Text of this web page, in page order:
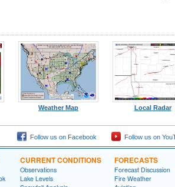
Weather Map Local Radar
Follow us on Facebook Follow us on
CURRENT CONDITIONS
Observations
Lake Levels
FORECASTS
Forecast Discussion
Fire Weather